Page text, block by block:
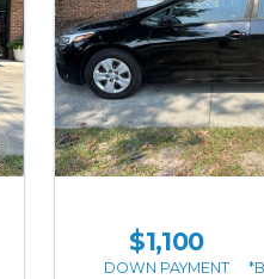
$1,100
DOWN PAYMENT